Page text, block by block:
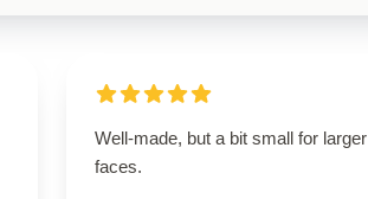
Well-made, but a bit small for larger
faces.